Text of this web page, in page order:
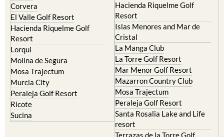
Corvera
El Valle Golf Resort
Hacienda Riquelme Golf
Resort
Lorqui
Molina de Segura
Mosa Trajectum
Murcia City
Peraleja Golf Resort
Ricote
Sucina
Hacienda Riquelme Golf
Resort
Islas Menores and Mar de
Cristal
La Manga Club
La Torre Golf Resort
Mar Menor Golf Resort
Mazarron Country Club
Mosa Trajectum
Peraleja Golf Resort
Santa Rosalia Lake and Life
resort
Terrazas de la Torre Golf